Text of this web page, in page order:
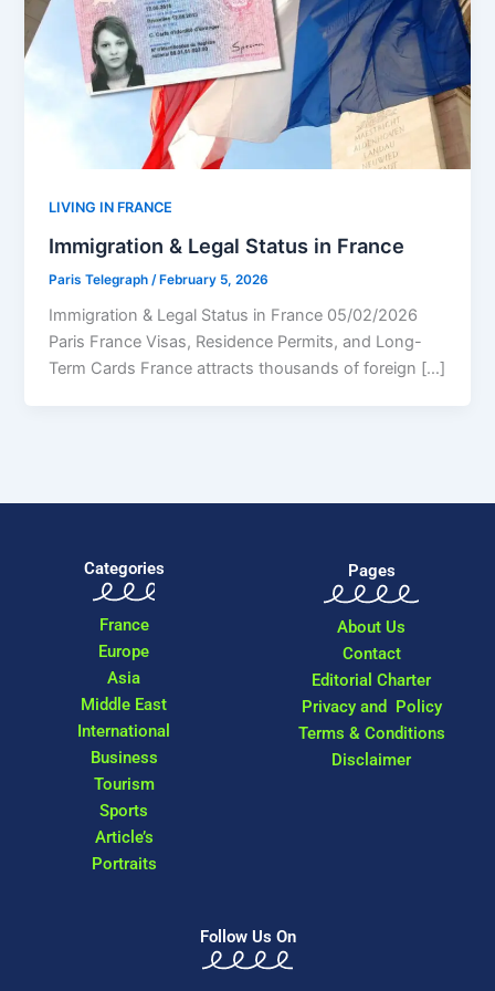
LIVING IN FRANCE
Immigration & Legal Status in France
Paris Telegraph /February 5, 2026
Immigration & Legal Status in France 05/02/2026
Paris France Visas, Residence Permits, and Long-
Term Cards France attracts thousands of foreign […]
Categories
France
Europe
Asia
Middle East
International
Business
Tourism
Sports
Article’s
Portraits
Pages
About Us
Contact
Editorial Charter
Privacy and Policy
Terms & Conditions
Disclaimer
Follow Us On